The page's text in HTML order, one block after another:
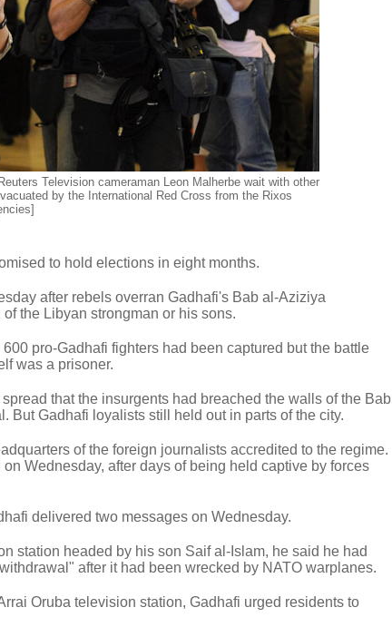
Television cameraman Leon Malherbe wait with other
by the International Red Cross from the Rixos
to hold elections in eight months.
after rebels overran Gadhafi's Bab al-Aziziya
the Libyan strongman or his sons.
pro-Gadhafi fighters had been captured but the battle
was a prisoner.
that the insurgents had breached the walls of the Bab
But Gadhafi loyalists still held out in parts of the city.
of the foreign journalists accredited to the regime.
Wednesday, after days of being held captive by forces
delivered two messages on Wednesday.
station headed by his son Saif al-Islam, he said he had
after it had been wrecked by NATO warplanes.
Oruba television station, Gadhafi urged residents to